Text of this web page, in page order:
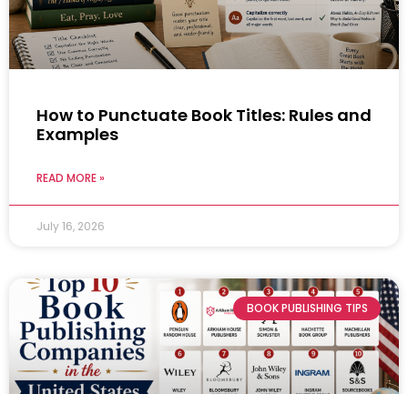
How to Punctuate Book Titles: Rules and
Examples
READ MORE »
July 16, 2026
BOOK PUBLISHING TIPS